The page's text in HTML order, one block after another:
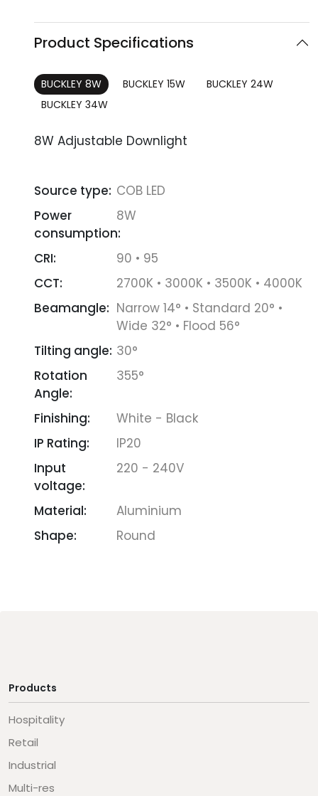
Product Specifications
BUCKLEY 8W BUCKLEY 15W
BUCKLEY 24W
BUCKLEY 34W
8W Adjustable Downlight
Source type: COB LED
Power
consumption:
8W
CRI:
90 • 95
CCT:
2700K • 3000K • 3500K • 4000K
Beamangle: Narrow 14° • Standard 20° •
Wide 32° • Flood 56°
Tilting angle: 30°
Rotation
Angle:
355°
Finishing:
White - Black
IP Rating:
IP20
Input
voltage:
220 - 240V
Material:
Aluminium
Shape:
Round
Products
Hospitality
Retail
Industrial
Multi-res